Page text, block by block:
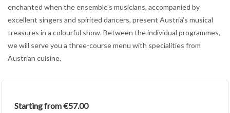
enchanted when the ensemble’s musicians, accompanied by
excellent singers and spirited dancers, present Austria’s musical
treasures in a colourful show. Between the individual programmes,
we will serve you a three-course menu with specialities from
Austrian cuisine.
Starting from €57.00